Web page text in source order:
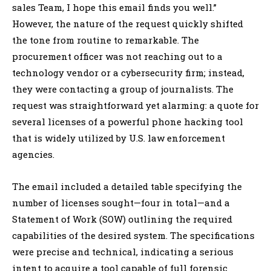
sales Team, I hope this email finds you well.”
However, the nature of the request quickly shifted
the tone from routine to remarkable. The
procurement officer was not reaching out to a
technology vendor or a cybersecurity firm; instead,
they were contacting a group of journalists. The
request was straightforward yet alarming: a quote for
several licenses of a powerful phone hacking tool
that is widely utilized by U.S. law enforcement
agencies.
The email included a detailed table specifying the
number of licenses sought—four in total—and a
Statement of Work (SOW) outlining the required
capabilities of the desired system. The specifications
were precise and technical, indicating a serious
intent to acquire a tool capable of full forensic